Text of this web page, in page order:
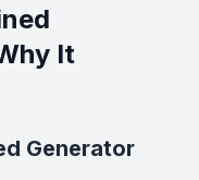
It
Generator